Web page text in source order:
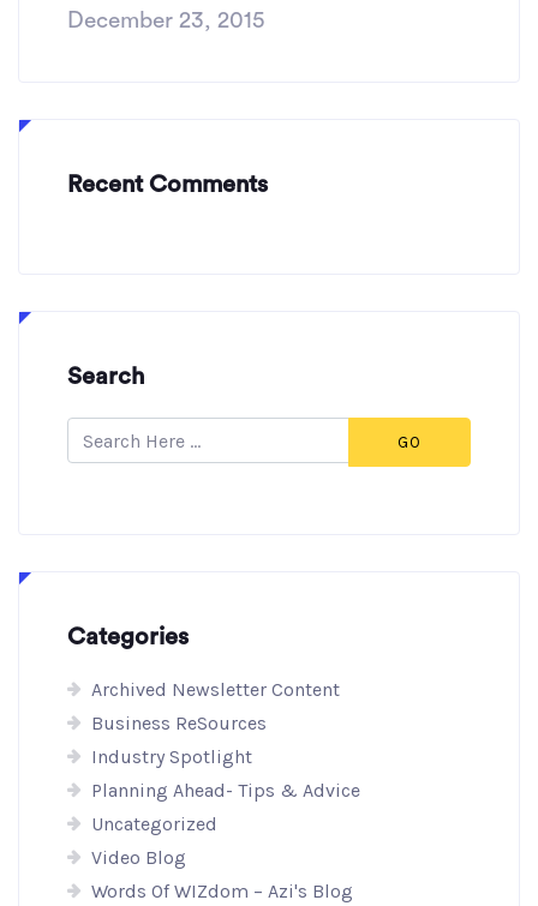
December 23, 2015
Recent Comments
Search
GO
Categories
Archived Newsletter Content
Business ReSources
Industry Spotlight
Planning Ahead- Tips & Advice
Uncategorized
Video Blog
Words Of WIZdom – Azi's Blog